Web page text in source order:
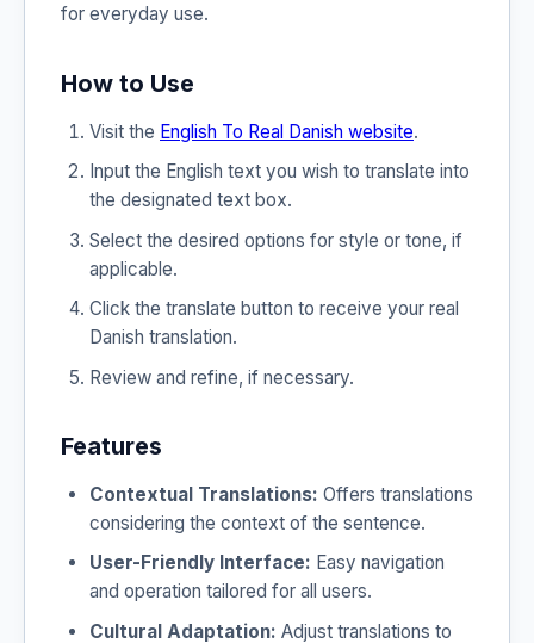
for everyday use.
How to Use
Visit the English To Real Danish website.
Input the English text you wish to translate into
the designated text box.
Select the desired options for style or tone, if
applicable.
Click the translate button to receive your real
Danish translation.
Review and refine, if necessary.
Features
Contextual Translations: Offers translations
considering the context of the sentence.
User-Friendly Interface: Easy navigation
and operation tailored for all users.
Cultural Adaptation: Adjust translations to